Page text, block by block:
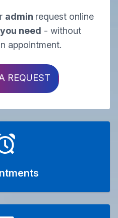
admin request online
need - without
appointment.
REQUEST